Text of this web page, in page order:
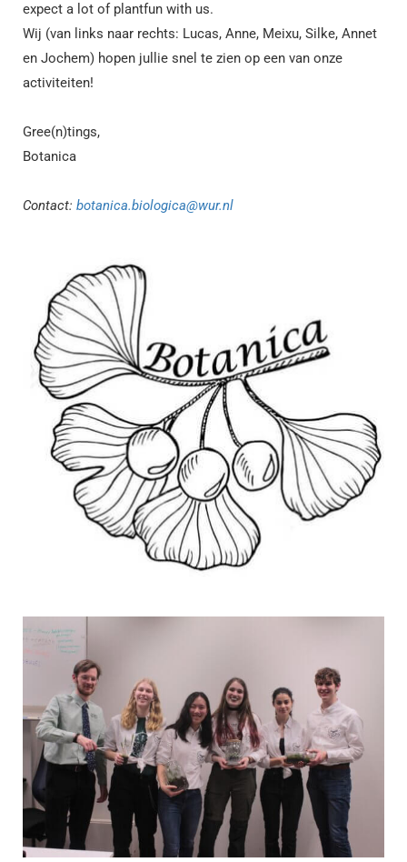
expect a lot of plantfun with us.
Wij (van links naar rechts: Lucas, Anne, Meixu, Silke, Annet
en Jochem) hopen jullie snel te zien op een van onze
activiteiten!
Gree(n)tings,
Botanica
Contact: botanica.biologica@wur.nl